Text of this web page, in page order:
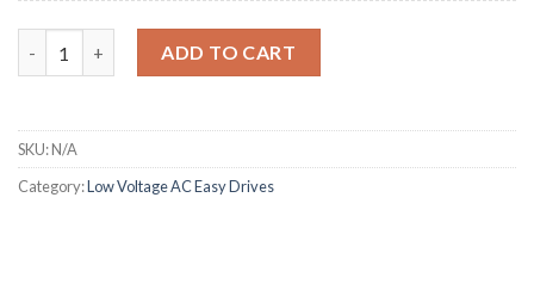
ADD TO CART
SKU:N/A
Category:Low Voltage AC Easy Drives